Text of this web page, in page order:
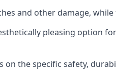
and other damage,
pleasing option
the specific safety,